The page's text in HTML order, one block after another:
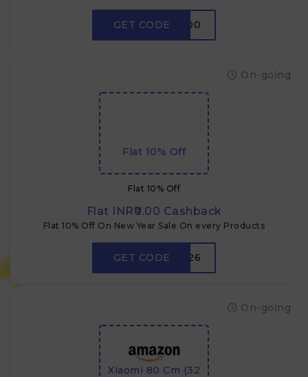
GET CODE
CRABDADA500
Flat 10% Off
Flat 10% Off
Flat INR₹0.00 Cashback
Flat 10% Off On New Year Sale On every Products
On-going
GET CODE NY26
Xiaomi 80 Cm (32
On-going